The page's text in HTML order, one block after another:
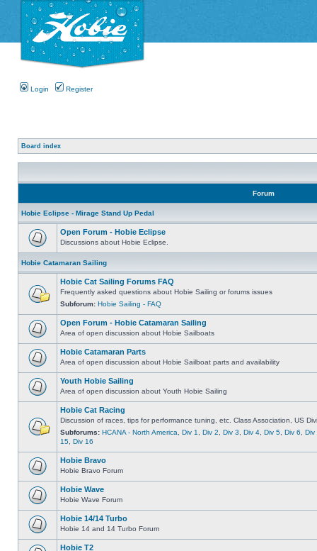
Login Register
Board index
Forum
Hobie Eclipse - Mirage Stand Up Pedal
Open Forum - Hobie Eclipse
Discussions about Hobie Eclipse.
Hobie Catamaran Sailing
Hobie Cat Sailing Forums FAQ
Frequently asked questions about Hobie Sailing or forums issues
Subforum: Hobie Sailing - FAQ
Open Forum - Hobie Catamaran Sailing
Area of open discussion about Hobie Sailboats
Hobie Catamaran Parts
Area of open discussion about Hobie Sailboat parts and availability
Youth Hobie Sailing
Area of open discussion about Youth Hobie Sailing
Hobie Cat Racing
Discussion of races, tips for performance tuning, etc. Class Association, US
Subforums: HCANA - North America Div 1 Div 2 Div 3 Div 4 Div 5 Div 6
Div
15 Div 16
Hobie Bravo
Hobie Bravo Forum
Hobie Wave
Hobie Wave Forum
Hobie 14/14 Turbo
Hobie 14 and 14 Turbo Forum
Hobie T2